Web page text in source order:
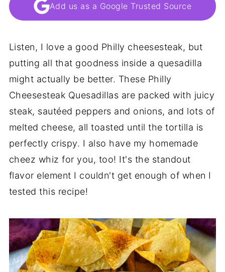
Add us as a Google Trusted Source
Listen, I love a good Philly cheesesteak, but
putting all that goodness inside a quesadilla
might actually be better. These Philly
Cheesesteak Quesadillas are packed with juicy
steak, sautéed peppers and onions, and lots of
melted cheese, all toasted until the tortilla is
perfectly crispy. I also have my homemade
cheez whiz for you, too! It's the standout
flavor element I couldn't get enough of when I
tested this recipe!